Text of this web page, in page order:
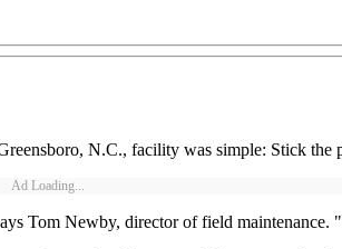
N.C., facility was simple: Stick the
Ad Loading...
Tom Newby, director of field